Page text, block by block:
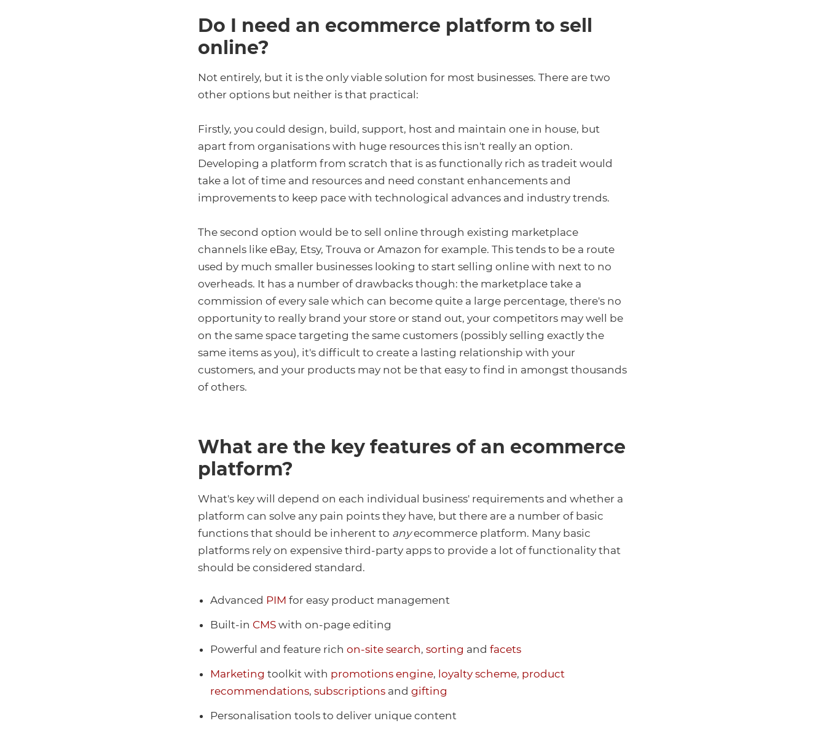
Do I need an ecommerce platform to sell
online?
Not entirely, but it is the only viable solution for most businesses. There are two
other options but neither is that practical:
Firstly, you could design, build, support, host and maintain one in house, but
apart from organisations with huge resources this isn't really an option.
Developing a platform from scratch that is as functionally rich as tradeit would
take a lot of time and resources and need constant enhancements and
improvements to keep pace with technological advances and industry trends.
The second option would be to sell online through existing marketplace
channels like eBay, Etsy, Trouva or Amazon for example. This tends to be a route
used by much smaller businesses looking to start selling online with next to no
overheads. It has a number of drawbacks though: the marketplace take a
commission of every sale which can become quite a large percentage, there's no
opportunity to really brand your store or stand out, your competitors may well be
on the same space targeting the same customers (possibly selling exactly the
same items as you), it's difficult to create a lasting relationship with your
customers, and your products may not be that easy to find in amongst thousands
of others.
What are the key features of an ecommerce
platform?
What's key will depend on each individual business' requirements and whether a
platform can solve any pain points they have, but there are a number of basic
functions that should be inherent to anyecommerce platform. Many basic
platforms rely on expensive third-party apps to provide a lot of functionality that
should be considered standard.
Advanced PIM for easy product management
Built-in CMS with on-page editing
Powerful and feature rich on-site search, sorting and facets
Marketing toolkit with promotions engine, loyalty scheme, product
recommendations, subscriptions and gifting
Personalisation tools to deliver unique content